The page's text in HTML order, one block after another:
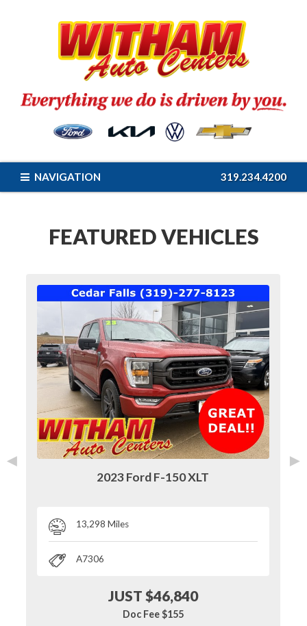
319.234.4200
NAVIGATION
FEATURED VEHICLES
2023 Ford F-150 XLT
13,298 Miles
A7306
JUST $46,840
Doc Fee $155
◄ ►